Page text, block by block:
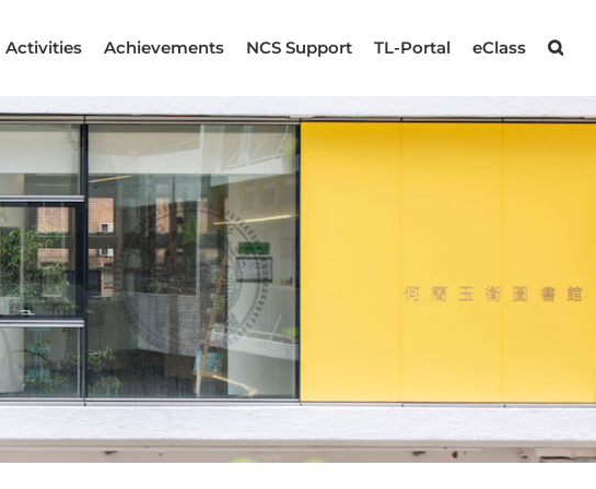
Activities Achievements NCS Support TL-Portal eClass